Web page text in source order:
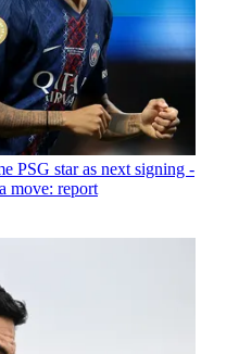
PSG star as next signing -
move: report